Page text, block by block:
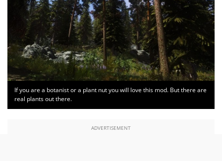
If you are a botanist or a plant nut you will love this mod. But there are
real plants out there.
ADVERTISEMENT